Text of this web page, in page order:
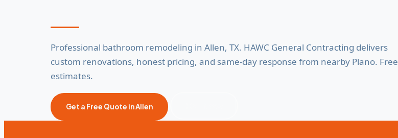
Professional bathroom remodeling in Allen, TX. HAWC General Contracting delivers
custom renovations, honest pricing, and same-day response from nearby Plano. Free
estimates.
Get a Free Quote in Allen